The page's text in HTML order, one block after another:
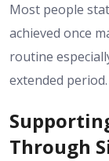
Most people
achieved once
routine
extended period.
Through